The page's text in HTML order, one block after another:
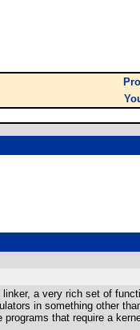
a very rich set of
in something other
that require a